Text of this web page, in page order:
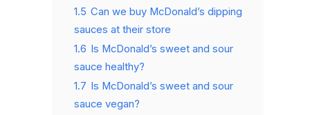
1.5 Can we buy McDonald’s dipping
sauces at their store
1.6 Is McDonald’s sweet and sour
sauce healthy?
1.7 Is McDonald’s sweet and sour
sauce vegan?